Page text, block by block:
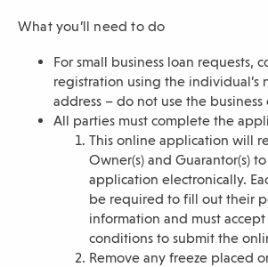
What you’ll need to do
For small business loan requests,
registration using the individual’s
address – do not use the
All parties must complete the
This online application will
Owner(s) and Guarantor(s)
application electronically.
be required to fill out their
information and must
conditions to submit the
Remove any freeze placed